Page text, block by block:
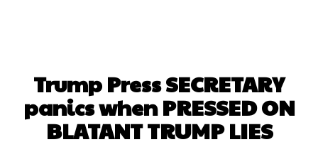
Trump Press SECRETARY
panics when PRESSED ON
BLATANT TRUMP LIES